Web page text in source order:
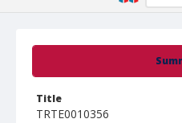
Title
TRTE0010356